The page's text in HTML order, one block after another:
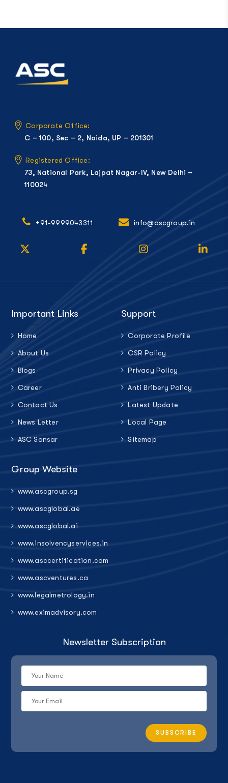
Corporate Office:
C – 100, Sec – 2, Noida, UP – 201301
Registered Office:
73, National Park, Lajpat Nagar-IV, New Delhi –
110024
+91-9999043311 info@ascgroup.in
Important Links
Home
About Us
Blogs
Career
Contact Us
News Letter
ASC Sansar
Support
Corporate Profile
CSR Policy
Privacy Policy
Anti Bribery Policy
Latest Update
Local Page
Sitemap
Group Website
www.ascgroup.sg
www.ascglobal.ae
www.ascglobal.ai
www.insolvencyservices.in
www.asccertification.com
www.ascventures.ca
www.legalmetrology.in
www.eximadvisory.com
Newsletter Subscription